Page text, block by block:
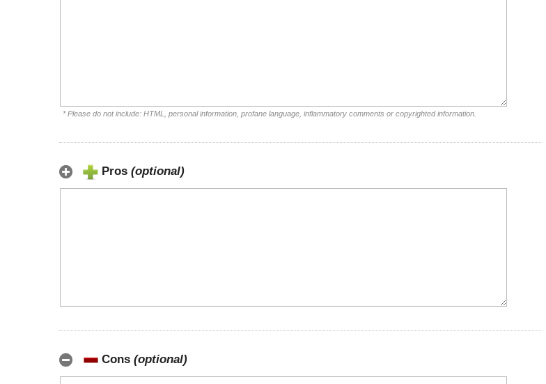
* Please do not include: HTML, personal information, profane language, inflammatory comments or copyrighted information.
Pros (optional)
Cons (optional)